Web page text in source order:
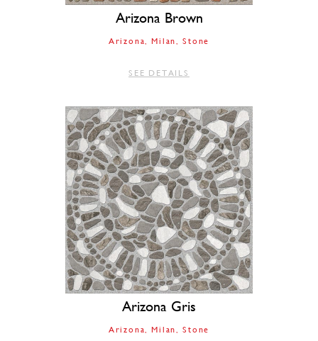
Arizona Brown
Arizona Milan Stone
SEE DETAILS
Arizona Gris
Arizona Milan Stone